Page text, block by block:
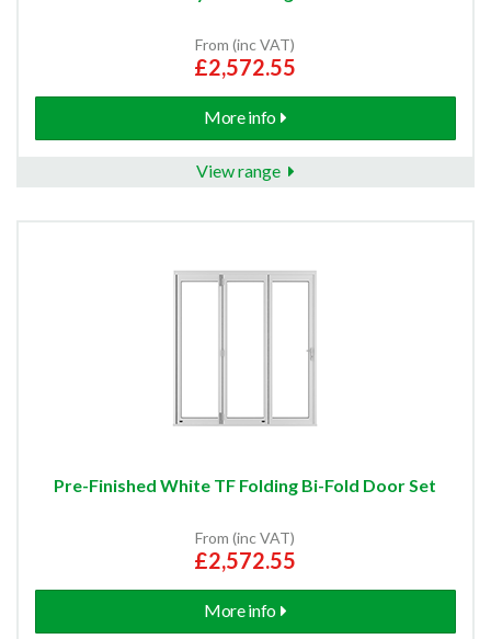
From (inc VAT)
£2,572.55
More info
View range
Pre-Finished White TF Folding Bi-Fold Door Set
From (inc VAT)
£2,572.55
More info